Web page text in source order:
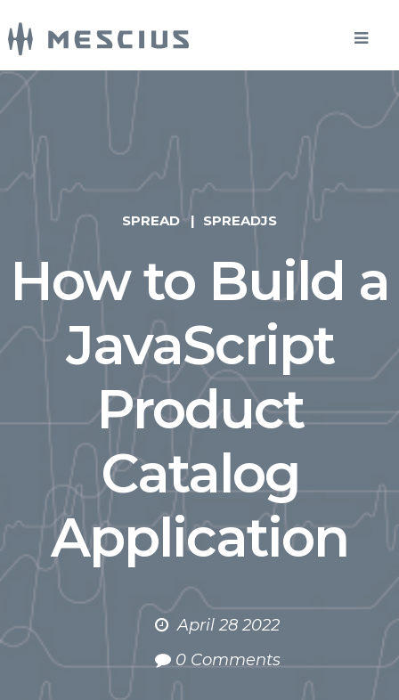
SPREAD SPREADJS
How to Build a
JavaScript
Product
Catalog
Application
April 28 2022
0 Comments